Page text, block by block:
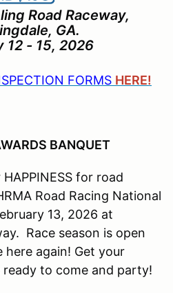
Raceway,
GA.
12 - 15, 2026
FORMS HERE!
BANQUET
for road
Road Racing National
13, 2026 at
Race season is open
here again! Get your
to come and party!